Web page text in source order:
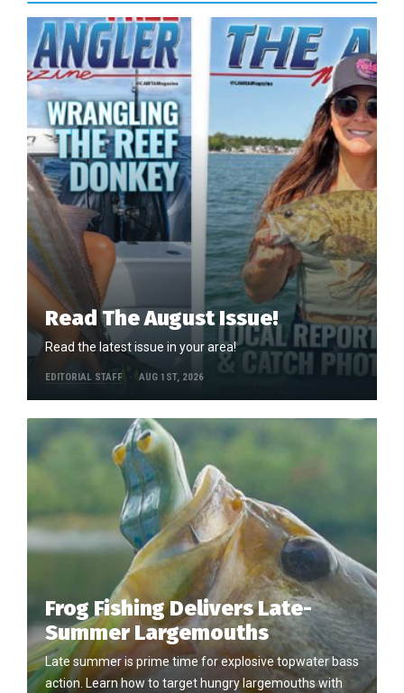
Read The August Issue!
Read the latest issue in your area!
EDITORIAL STAFF AUG 1ST, 2026
Frog Fishing Delivers Late-
Summer Largemouths
Late summer is prime time for explosive topwater bass
action. Learn how to target hungry largemouths with